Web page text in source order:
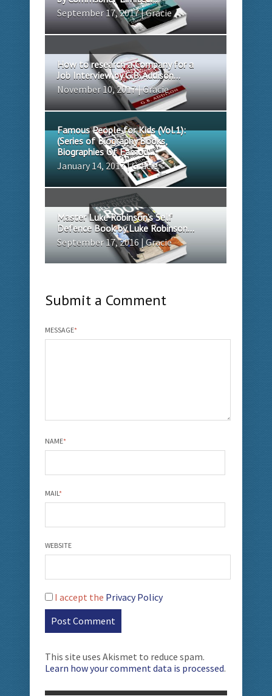
September 17, 2017 | Gracie
How to research a Company for a
Job Interview by G.B. Addison...
November 10, 2017 | Gracie
Famous People for Kids (Vol.1):
(Series of Biography Books,
Biographies Of Famou...
January 14, 2017 | Gracie
Master Luke Robinson’s Self
Defence Book by Luke Robinson...
September 17, 2016 | Gracie
Submit a Comment
MESSAGE*
NAME*
MAIL*
WEBSITE
I accept the Privacy Policy
This site uses Akismet to reduce spam.
Learn how your comment data is processed.